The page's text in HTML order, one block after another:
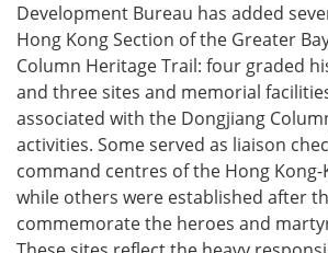
Development Bureau has added
Hong Kong Section of the Greater
Column Heritage Trail: four graded
and three sites and memorial
associated with the Dongjiang
activities. Some served as liaison
command centres of the Hong
while others were established after
commemorate the heroes and